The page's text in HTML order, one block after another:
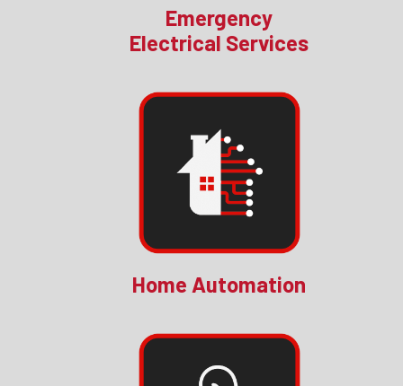
Emergency
Electrical Services
Home Automation